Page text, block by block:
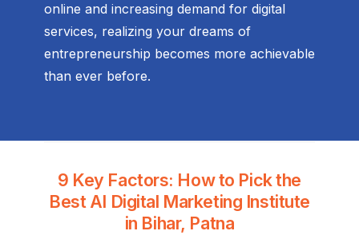
online and increasing demand for digital
services, realizing your dreams of
entrepreneurship becomes more achievable
than ever before.
9 Key Factors: How to Pick the
Best AI Digital Marketing Institute
in Bihar, Patna